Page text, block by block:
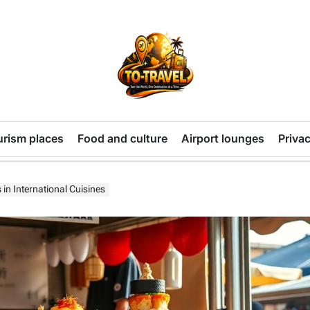
TRAVEL
places Food and culture Airport lounges
in International Cuisines